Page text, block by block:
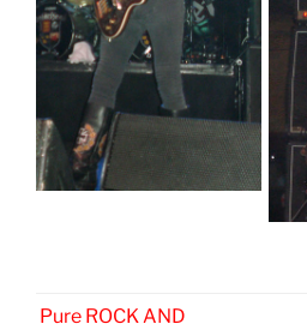
Pure ROCK AND